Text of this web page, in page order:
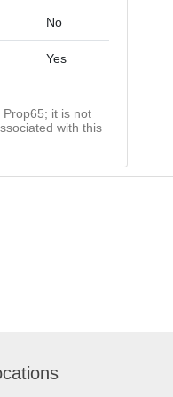
No
Yes
it is not
with this